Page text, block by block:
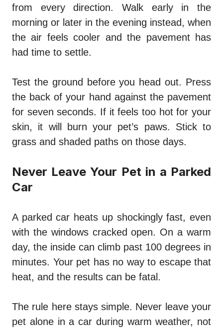
from every direction. Walk early in the
morning or later in the evening instead, when
the air feels cooler and the pavement has
had time to settle.
Test the ground before you head out. Press
the back of your hand against the pavement
for seven seconds. If it feels too hot for your
skin, it will burn your pet’s paws. Stick to
grass and shaded paths on those days.
Never Leave Your Pet in a Parked
Car
A parked car heats up shockingly fast, even
with the windows cracked open. On a warm
day, the inside can climb past 100 degrees in
minutes. Your pet has no way to escape that
heat, and the results can be fatal.
The rule here stays simple. Never leave your
pet alone in a car during warm weather, not